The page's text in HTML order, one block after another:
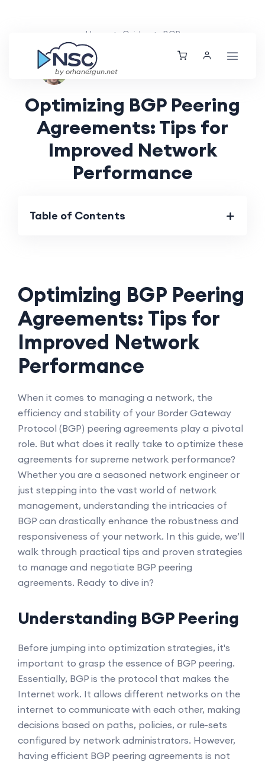
by orhanergun.net
Home Guides BGP
Ethan Tucker
Optimizing BGP Peering
Agreements: Tips for
Improved Network
Performance
Table of Contents
Optimizing BGP Peering
Agreements: Tips for
Improved Network
Performance
When it comes to managing a network, the
efficiency and stability of your Border Gateway
Protocol (BGP) peering agreements play a pivotal
role. But what does it really take to optimize these
agreements for supreme network performance?
Whether you are a seasoned network engineer or
just stepping into the vast world of network
management, understanding the intricacies of
BGP can drastically enhance the robustness and
responsiveness of your network. In this guide, we’ll
walk through practical tips and proven strategies
to manage and negotiate BGP peering
agreements. Ready to dive in?
Understanding BGP Peering
Before jumping into optimization strategies, it's
important to grasp the essence of BGP peering.
Essentially, BGP is the protocol that makes the
Internet work. It allows different networks on the
internet to communicate with each other, making
decisions based on paths, policies, or rule-sets
configured by network administrators. However,
having efficient BGP peering agreements is not